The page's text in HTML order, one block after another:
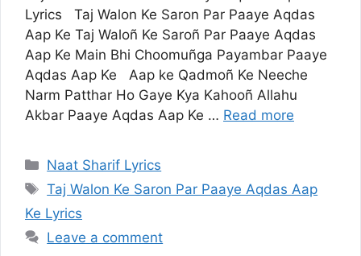
Lyrics Taj Walon Ke Saron Par Paaye Aqdas
Aap Ke Taj Waloñ Ke Saroñ Par Paaye Aqdas
Aap Ke Main Bhi Choomuñga Payambar Paaye
Aqdas Aap Ke Aap ke Qadmoñ Ke Neeche
Narm Patthar Ho Gaye Kya Kahooñ Allahu
Akbar Paaye Aqdas Aap Ke … Read more
Categories
Naat Sharif Lyrics
Tags
Taj Walon Ke Saron Par Paaye Aqdas Aap
Ke Lyrics
Leave a comment